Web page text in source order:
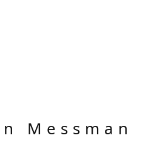
Messman